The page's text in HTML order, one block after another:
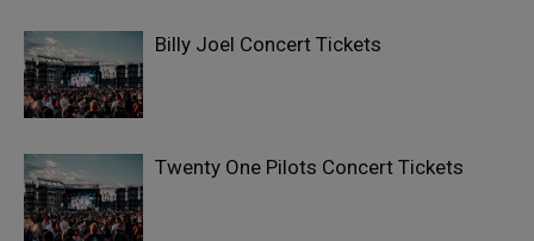
Billy Joel Concert Tickets
Twenty One Pilots Concert Tickets